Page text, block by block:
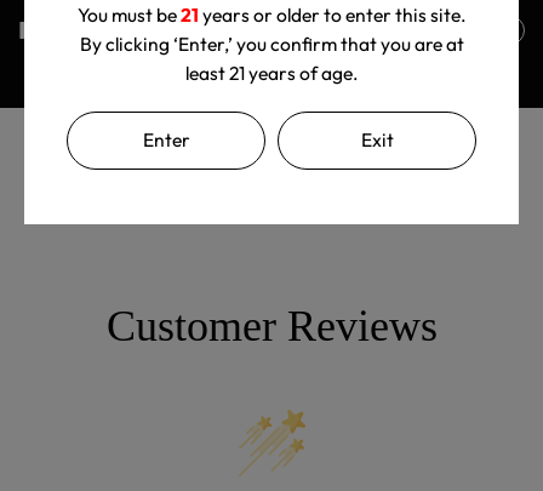
You must be21 years or older to enter this site.
By clicking ‘Enter,’ you confirm that you are at
least 21 years of age.
Enter Exit
Returns Policy
Customer Reviews